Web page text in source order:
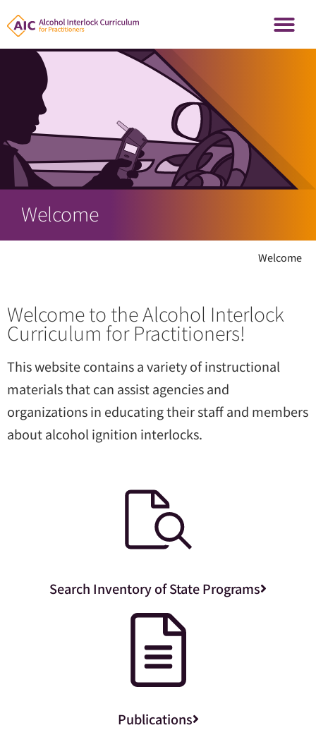
Welcome
Welcome
Welcome to the Alcohol Interlock
Curriculum for Practitioners!
This website contains a variety of instructional
materials that can assist agencies and
organizations in educating their staff and members
about alcohol ignition interlocks.
Search Inventory of State Programs
Publications